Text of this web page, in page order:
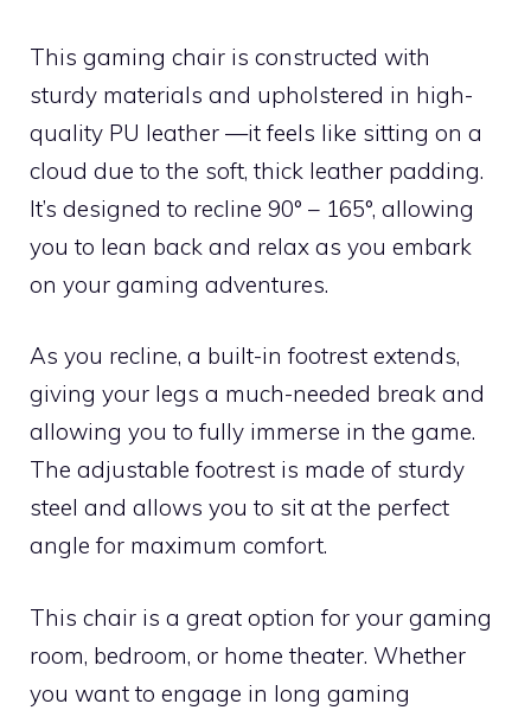
This gaming chair is constructed with
sturdy materials and upholstered in high-
quality PU leather —it feels like sitting on a
cloud due to the soft, thick leather padding.
It’s designed to recline 90° – 165°, allowing
you to lean back and relax as you embark
on your gaming adventures.
As you recline, a built-in footrest extends,
giving your legs a much-needed break and
allowing you to fully immerse in the game.
The adjustable footrest is made of sturdy
steel and allows you to sit at the perfect
angle for maximum comfort.
This chair is a great option for your gaming
room, bedroom, or home theater. Whether
you want to engage in long gaming